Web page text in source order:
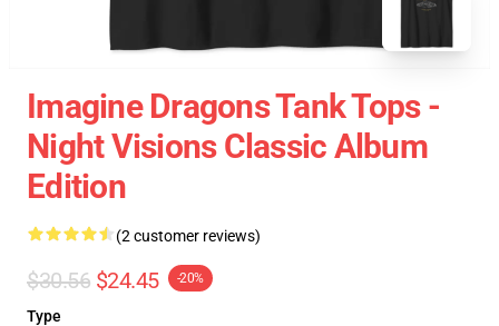
Imagine Dragons Tank Tops -
Night Visions Classic Album
Edition
(2 customer reviews)
$30.56 $24.45 -20%
Type